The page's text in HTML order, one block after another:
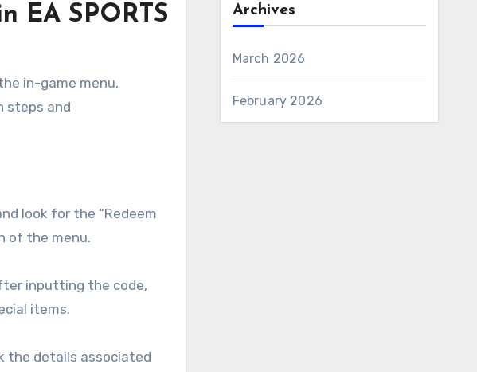
EA SPORTS
in-game menu,
steps and
look for the “Redeem
of the menu.
inputting the code,
items.
the details associated
Archives
March 2026
February 2026